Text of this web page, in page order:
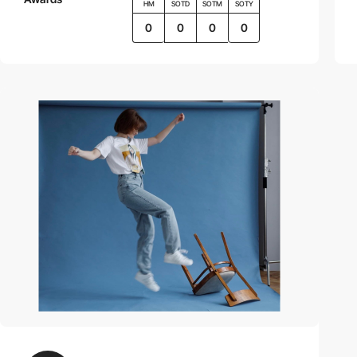
HM
0
SOTD
0
SOTM
0
SOTY
0